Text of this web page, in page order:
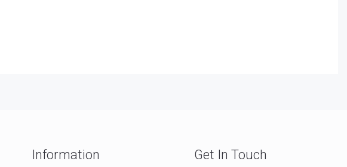
Information Get In Touch